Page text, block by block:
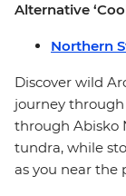
Alternative
Northern
Discover wild
journey
through Abisko
tundra, while
as you near the